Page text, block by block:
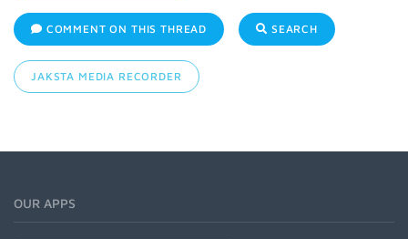
COMMENT ON THIS THREAD SEARCH
JAKSTA MEDIA RECORDER
OUR APPS